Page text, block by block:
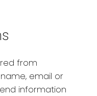
from
email or
information